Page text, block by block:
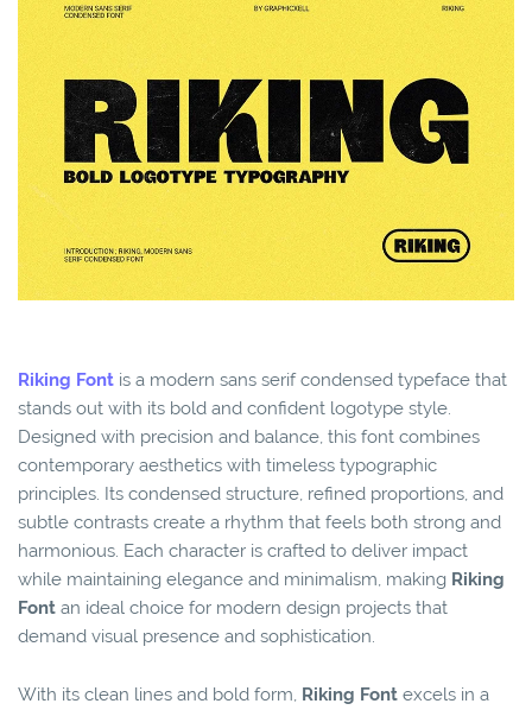
Riking Font is a modern sans serif condensed typeface that
stands out with its bold and confident logotype style.
Designed with precision and balance, this font combines
contemporary aesthetics with timeless typographic
principles. Its condensed structure, refined proportions, and
subtle contrasts create a rhythm that feels both strong and
harmonious. Each character is crafted to deliver impact
while maintaining elegance and minimalism, making Riking
Font an ideal choice for modern design projects that
demand visual presence and sophistication.
With its clean lines and bold form, Riking Font excels in a